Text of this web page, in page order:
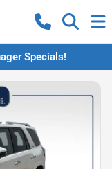
Specials!